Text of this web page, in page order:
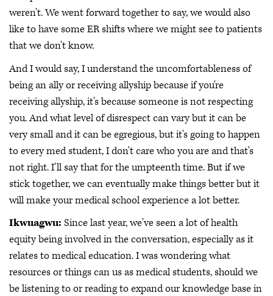
weren't. We went forward together to say, we would also
like to have some ER shifts where we might see to patients
that we don't know.
And I would say, I understand the uncomfortableness of
being an ally or receiving allyship because if you're
receiving allyship, it's because someone is not respecting
you. And what level of disrespect can vary but it can be
very small and it can be egregious, but it's going to happen
to every med student, I don't care who you are and that's
not right. I'll say that for the umpteenth time. But if we
stick together, we can eventually make things better but it
will make your medical school experience a lot better.
Ikwuagwu: Since last year, we've seen a lot of health
equity being involved in the conversation, especially as it
relates to medical education. I was wondering what
resources or things can us as medical students, should we
be listening to or reading to expand our knowledge base in